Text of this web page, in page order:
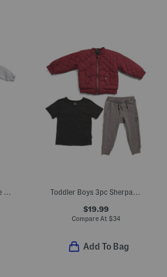
Toddler Boys 2pc Hoodie And Pants Set Toddler Boys 3pc Sherpa Jacket Tee And Joggers Set
$19.99
Compare At $34
Add To Bag